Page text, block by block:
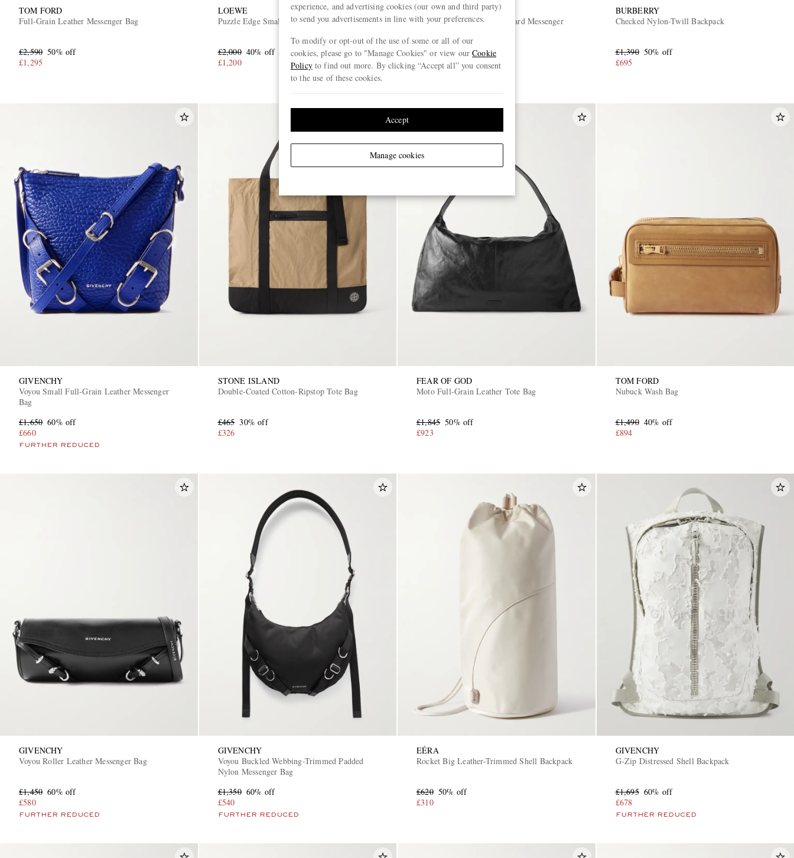
TOM FORD
Full-Grain Leather Messenger Bag
£2,590 50% off
£1,295
LOEWE
Puzzle Edge Small Leather Belt Bag
£2,000 40% off
£1,200
BURBERRY
Large Shield Checked Jacquard Messenger
£1,990 60% off
£796
BURBERRY
Checked Nylon-Twill Backpack
£1,390 50% off
£695
GIVENCHY
Voyou Small Full-Grain Leather Messenger
Bag
£1,650 60% off
£660
FURTHER REDUCED
STONE ISLAND
Double-Coated Cotton-Ripstop Tote Bag
£465 30% off
£326
FEAR OF GOD
Moto Full-Grain Leather Tote Bag
£1,845 50% off
£923
TOM FORD
Nubuck Wash Bag
£1,490 40% off
£894
GIVENCHY
Voyou Roller Leather Messenger Bag
£1,450 60% off
£580
FURTHER REDUCED
GIVENCHY
Voyou Buckled Webbing-Trimmed Padded
Nylon Messenger Bag
£1,350 60% off
£540
FURTHER REDUCED
EÉRA
Rocket Big Leather-Trimmed Shell Backpack
£620 50% off
£310
GIVENCHY
G-Zip Distressed Shell Backpack
£1,695 60% off
£678
FURTHER REDUCED
experience, and advertising cookies (our own and third party)
to send you advertisements in line with your preferences.
To modify or opt-out of the use of some or all of our
cookies, please go to "Manage Cookies" or view ourCookie
Policyto find out more. By clicking “Accept all” you consent
to the use of these cookies.
Manage cookies
Accept